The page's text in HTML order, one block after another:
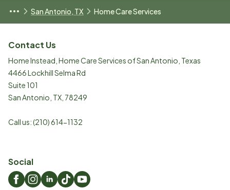
San Antonio, TX Home Care Services
Contact Us
Home Instead, Home Care Services of San Antonio, Texas
4466 Lockhill Selma Rd
Suite 101
San Antonio TX 78249
Call us:(210) 614-1132
Social